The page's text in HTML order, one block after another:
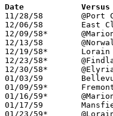
11/28/58	@Port Clinton		W	58	38
12/06/58	East Cleveland Shaw	W	62	51
12/09/58*	@Marion Harding		W	58	51
12/13/58	@Norwalk		W	57	42
12/19/58*	Lorain			L	53	54
12/23/58*	@Findlay		L	44	52
12/30/58*	@Elyria			L	50	63
01/03/59	Bellevue		W	45	42
01/09/59*	Fremont Ross		W	60	33
01/16/59*	@Marion Harding		L	58	61	OT
01/17/59	Mansfield Senior	W	44	31
01/23/59*	@Lorain			L	60	64